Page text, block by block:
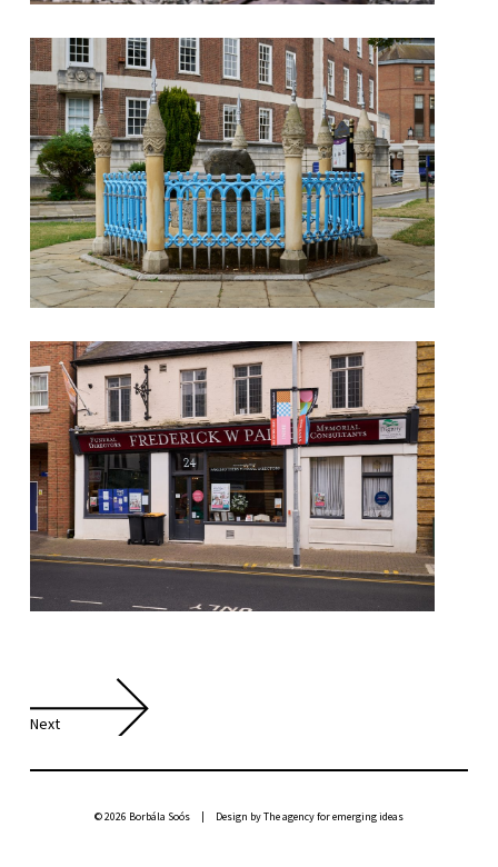
Next
© 2026 Borbála Soós | Design byThe agency for emerging ideas